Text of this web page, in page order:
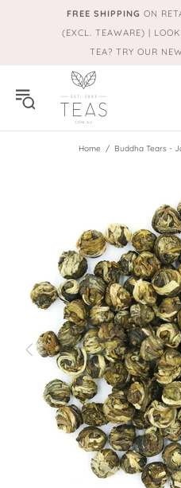
FREE SHIPPING ON
(EXCL. TEAWARE) |
TEA? TRY OUR
Home Buddha Tears -